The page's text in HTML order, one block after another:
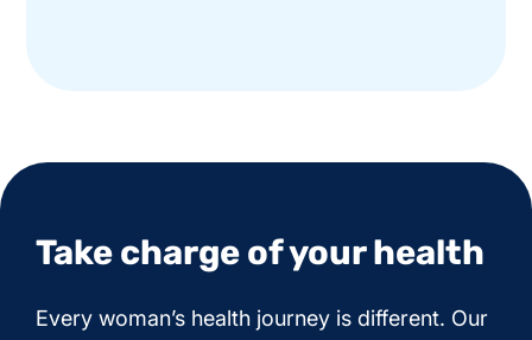
Take charge of your health
Every woman’s health journey is different. Our